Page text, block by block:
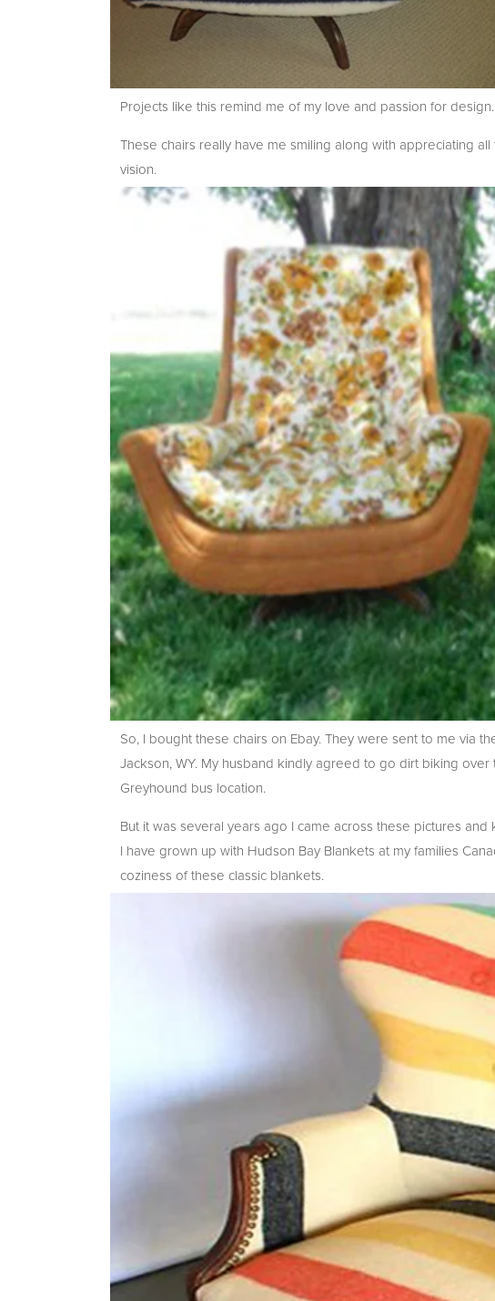
Projects like this remind me of my love and passion for
These chairs really have me smiling along with appreciating
vision.
So, I bought these chairs on Ebay. They were sent to me via
Jackson, WY. My husband kindly agreed to go dirt biking
Greyhound bus location.
But it was several years ago I came across these pictures
I have grown up with Hudson Bay Blankets at my families
coziness of these classic blankets.